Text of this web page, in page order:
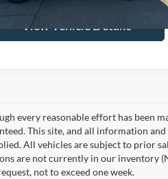
View Vehicle Details
every reasonable effort has been
This site, and all information
All vehicles are subject to prior
are not currently in our inventory
not to exceed one week.